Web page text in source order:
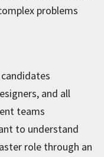
problems
and all
teams
to understand
role through an